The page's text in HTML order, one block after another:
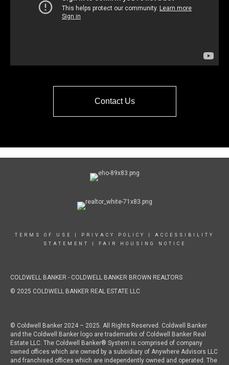
Contact Us
TERMS OF USE PRIVACY POLICY
ACCESSIBILITY
STATEMENT
FAIR HOUSING NOTICE
COLDWELL BANKER - COLDWELL BANKER BROWN REALTORS
© 2025 COLDWELL BANKER REAL ESTATE LLC
© Coldwell Banker 2024 – 2025. All Rights Reserved. Coldwell Banker
and the Coldwell Banker logo are trademarks of Coldwell Banker Real
Estate LLC. The Coldwell Banker® System is comprised of company
owned offices which are owned by a subsidiary of Anywhere Advisors LLC
and franchised offices which are independently owned and operated. The